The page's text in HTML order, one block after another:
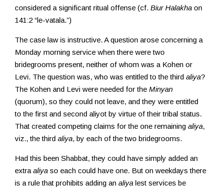
considered a significant ritual offense (cf. Biur Halakha on
141:2 “le-vatala.”)
The case law is instructive. A question arose concerning a
Monday morning service when there were two
bridegrooms present, neither of whom was a Kohen or
Levi. The question was, who was entitled to the third aliya?
The Kohen and Levi were needed for the Minyan
(quorum), so they could not leave, and they were entitled
to the first and second aliyot by virtue of their tribal status.
That created competing claims for the one remaining aliya,
viz., the third aliya, by each of the two bridegrooms.
Had this been Shabbat, they could have simply added an
extra aliya so each could have one. But on weekdays there
is a rule that prohibits adding an aliya lest services be